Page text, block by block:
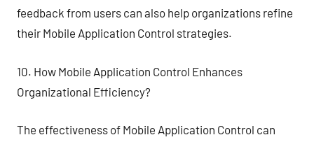
feedback from users can also help organizations refine
their Mobile Application Control strategies.
10. How Mobile Application Control Enhances
Organizational Efficiency?
The effectiveness of Mobile Application Control can